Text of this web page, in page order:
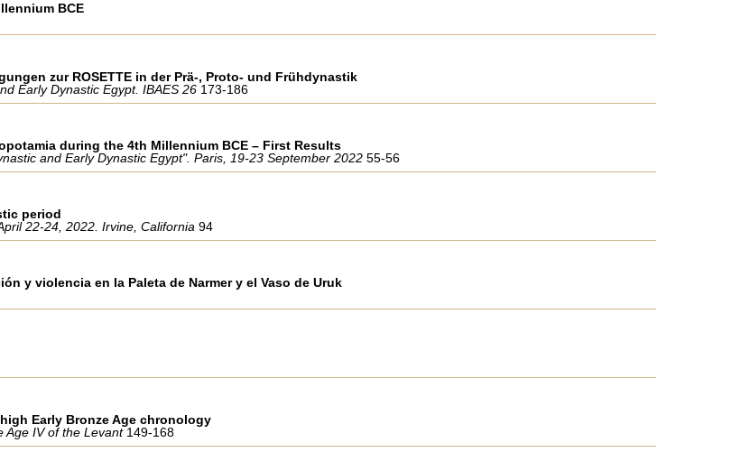
BCE
zur ROSETTE in der Prä-, Proto- und Frühdynastik
Early Dynastic Egypt. IBAES 26 173-186
during the 4th Millennium BCE – First Results
and Early Dynastic Egypt". Paris, 19-23 September 202255-56
period
22-24, 2022. Irvine, California94
y violencia en la Paleta de Narmer y el Vaso de Uruk
Early Bronze Age chronology
Age IV of the Levant 149-168